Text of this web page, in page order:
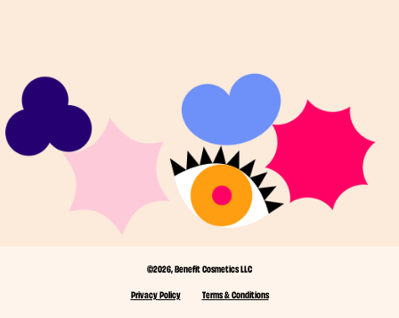
©2026, Benefit Cosmetics LLC
Privacy Policy
Terms & Conditions